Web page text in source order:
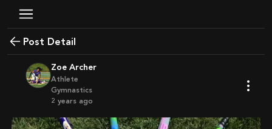
Post Detail
Zoe Archer
Athlete
Gymnastics
2 years ago